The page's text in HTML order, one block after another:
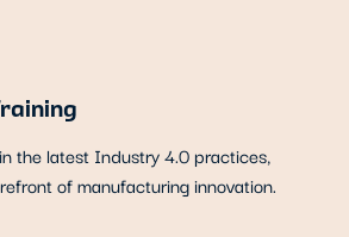
the latest Industry 4.0 practices,
of manufacturing innovation.